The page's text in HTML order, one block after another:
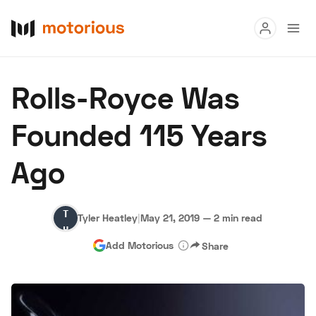
Buy
Research
About Us Become a Dealer Speed Digital
Hagerty Classic Car Insurance Terms Privacy
Rolls-Royce Was
Founded 115 Years
Ago
Tyler
Heatley
Tyler Heatley|May 21, 2019 — 2 min read
Add Motorious Share